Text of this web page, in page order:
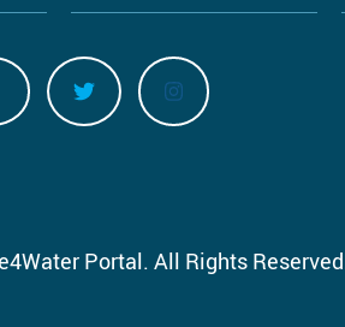
Portal. All Rights